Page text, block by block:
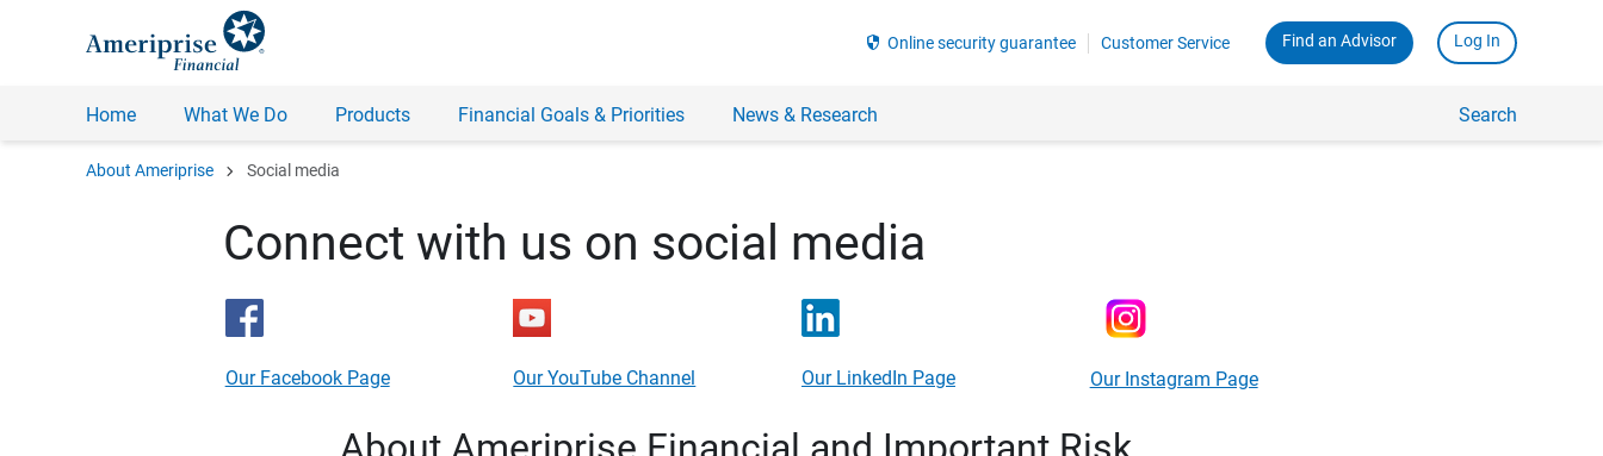
security Online security guarantee Customer Service Find an Advisor Log In
Home What We Do Products Financial Goals & Priorities News & Research Search
About Ameriprise chevron_right Social media
Connect with us on social media
Our Facebook Page Our YouTube Channel Our LinkedIn Page Our Instagram Page